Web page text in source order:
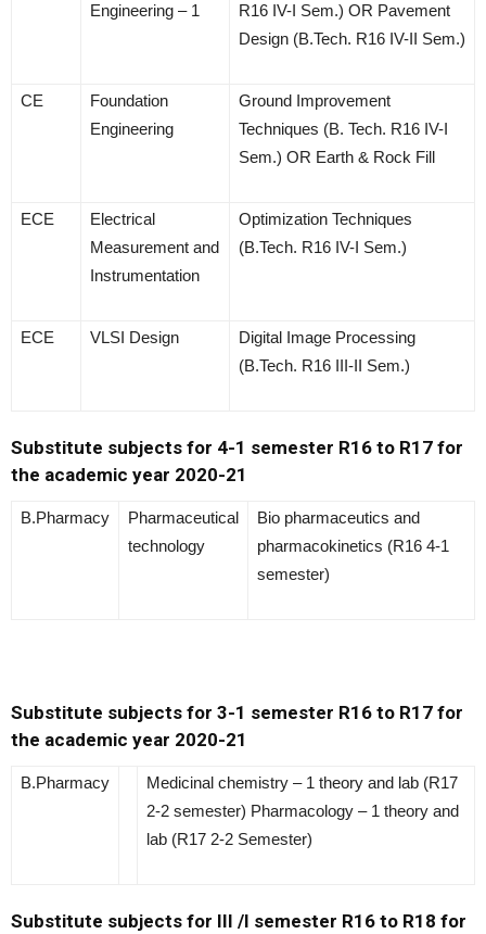
Engineering – 1
R16 IV-I Sem.) OR Pavement
Design (B.Tech. R16 IV-II Sem.)
CE
Foundation
Engineering
Ground Improvement
Techniques (B. Tech. R16 IV-I
Sem.) OR Earth & Rock Fill
ECE
Electrical
Measurement and
Instrumentation
Optimization Techniques
(B.Tech. R16 IV-I Sem.)
ECE VLSI Design
Digital Image Processing
(B.Tech. R16 III-II Sem.)
Substitute subjects for 4-1 semester R16 to R17 for
the academic year 2020-21
B.Pharmacy
Pharmaceutical
technology
Bio pharmaceutics and
pharmacokinetics (R16 4-1
semester)
Substitute subjects for 3-1 semester R16 to R17 for
the academic year 2020-21
B.Pharmacy
Medicinal chemistry – 1 theory and lab (R17
2-2 semester) Pharmacology – 1 theory and
lab (R17 2-2 Semester)
Substitute subjects for III /I semester R16 to R18 for